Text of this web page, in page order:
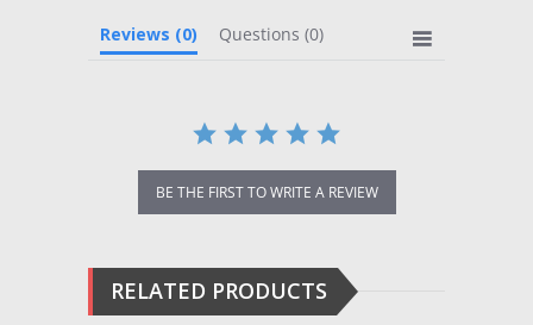
Reviews (0) Questions (0)
BE THE FIRST TO WRITE A REVIEW
RELATED PRODUCTS